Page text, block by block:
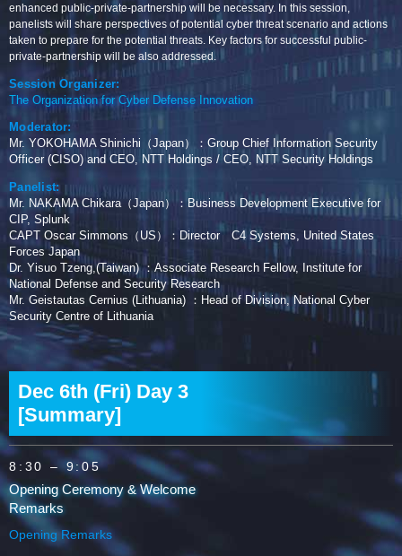
enhanced public-private-partnership will be necessary. In this session,
panelists will share perspectives of potential cyber threat scenario and actions
taken to prepare for the potential threats. Key factors for successful public-
private-partnership will be also addressed.
Session Organizer:
The Organization for Cyber Defense Innovation
Moderator:
Mr. YOKOHAMA Shinichi（Japan）：Group Chief Information Security
Officer (CISO) and CEO, NTT Holdings / CEO, NTT Security Holdings
Panelist:
Mr. NAKAMA Chikara（Japan）：Business Development Executive for
CIP, Splunk
CAPT Oscar Simmons（US）：Director C4 Systems, United States
Forces Japan
Dr. Yisuo Tzeng,(Taiwan) ：Associate Research Fellow, Institute for
National Defense and Security Research
Mr. Geistautas Cernius (Lithuania) ：Head of Division, National Cyber
Security Centre of Lithuania
Dec 6th (Fri) Day 3
[Summary]
8:30 – 9:05
Opening Ceremony & Welcome
Remarks
Opening Remarks